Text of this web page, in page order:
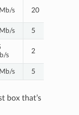
s 20
s 5
s
2
s 5
box that’s